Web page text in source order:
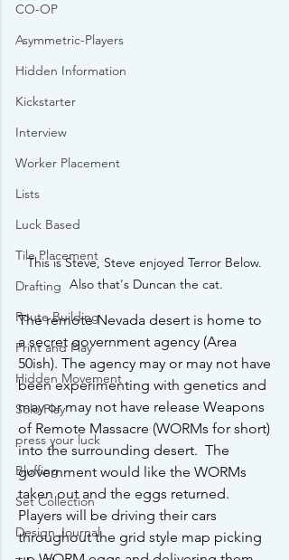
CO-OP
Asymmetric-Players
Hidden Information
Kickstarter
Interview
Worker Placement
Lists
Luck Based
Tile Placement
Drafting
Route Building
Print and Play
Hidden Movement
Solo Play
press your luck
Bluffing
Set Collection
Design Journal
This is Steve, Steve enjoyed Terror Below.
Also that's Duncan the cat.
The remote Nevada desert is home to
a secret government agency (Area
50ish). The agency may or may not have
been experimenting with genetics and
may or may not have release Weapons
of Remote Massacre (WORMs for short)
into the surrounding desert.  The
government would like the WORMs
taken out and the eggs returned.
Players will be driving their cars
throughout the grid style map picking